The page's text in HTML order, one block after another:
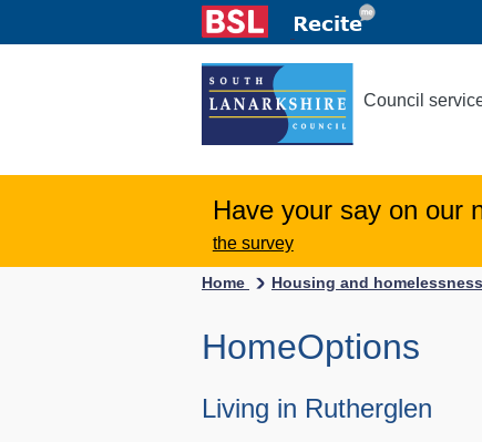
Council
Have your say on our
the survey
Home Housing and homelessness
HomeOptions
Living in Rutherglen